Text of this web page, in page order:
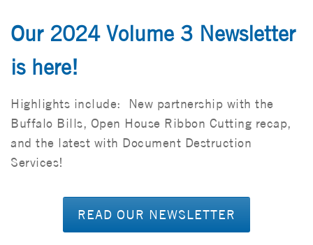
Our 2024 Volume 3 Newsletter
is here!
Highlights include: New partnership with the
Buffalo Bills, Open House Ribbon Cutting recap,
and the latest with Document Destruction
Services!
READ OUR NEWSLETTER